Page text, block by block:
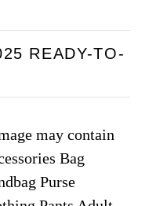
READY-TO-